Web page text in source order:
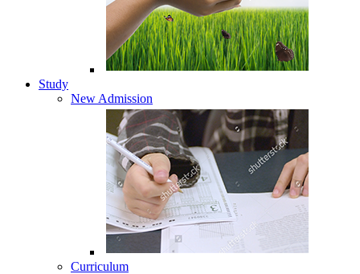
Study
New Admission
Curriculum